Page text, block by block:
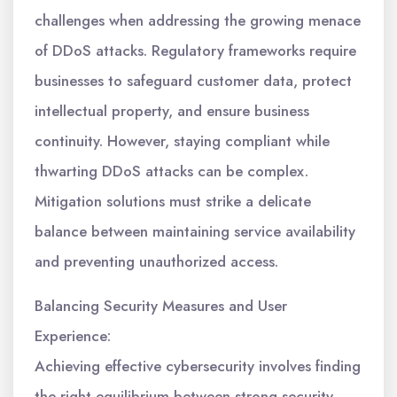
challenges when addressing the growing menace
of DDoS attacks. Regulatory frameworks require
businesses to safeguard customer data, protect
intellectual property, and ensure business
continuity. However, staying compliant while
thwarting DDoS attacks can be complex.
Mitigation solutions must strike a delicate
balance between maintaining service availability
and preventing unauthorized access.
Balancing Security Measures and User
Experience:
Achieving effective cybersecurity involves finding